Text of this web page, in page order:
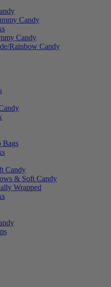
Candy
Candy
Rainbow Candy
Bags
Candy
& Soft Candy
Wrapped